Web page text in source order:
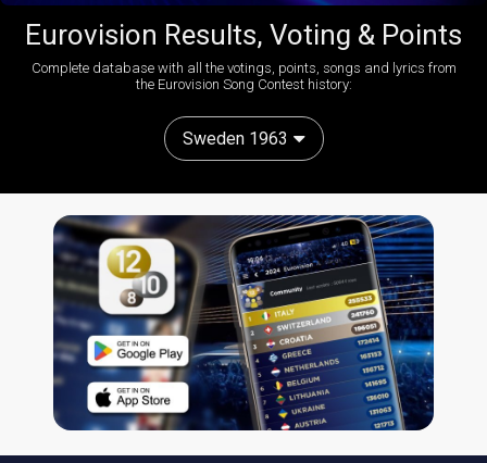
Eurovision Results, Voting & Points
Complete database with all the votings, points, songs and lyrics from
the Eurovision Song Contest history:
Sweden 1963